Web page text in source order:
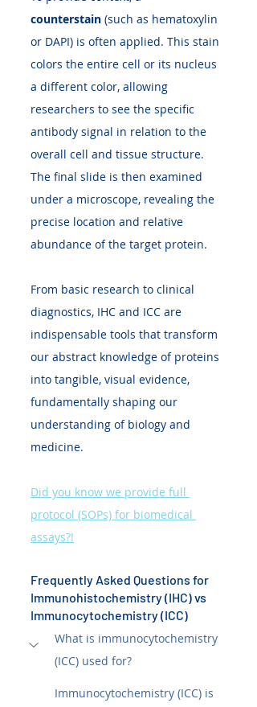
counterstain (such as hematoxylin
or DAPI) is often applied. This stain
colors the entire cell or its nucleus
a different color, allowing
researchers to see the specific
antibody signal in relation to the
overall cell and tissue structure.
The final slide is then examined
under a microscope, revealing the
precise location and relative
abundance of the target protein.
From basic research to clinical
diagnostics, IHC and ICC are
indispensable tools that transform
our abstract knowledge of proteins
into tangible, visual evidence,
fundamentally shaping our
understanding of biology and
medicine.
Did you know we provide full
protocol (SOPs) for biomedical
assays?!
Frequently Asked Questions for
Immunohistochemistry (IHC) vs
Immunocytochemistry (ICC)
What is immunocytochemistry
(ICC) used for?
Immunocytochemistry (ICC) is